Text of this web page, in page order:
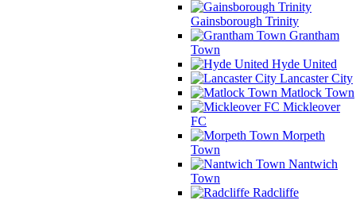
Gainsborough Trinity
Grantham
Town
Hyde United
Lancaster City
Matlock Town
Mickleover
FC
Morpeth
Town
Nantwich
Town
Radcliffe